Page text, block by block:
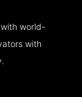
world-
with